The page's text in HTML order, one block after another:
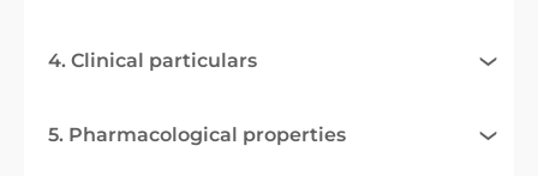
4. Clinical particulars
5. Pharmacological properties